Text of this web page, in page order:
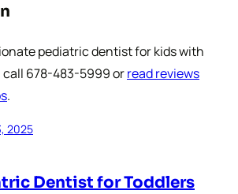
pediatric dentist for kids with
678-483-5999 orread reviews
.
2025
Dentist for Toddlers